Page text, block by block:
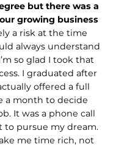
but there was a
growing business
a risk at the time
always understand
so glad I took that
I graduated after
offered a full
a month to decide
It was a phone call
to pursue my dream.
me time rich, not